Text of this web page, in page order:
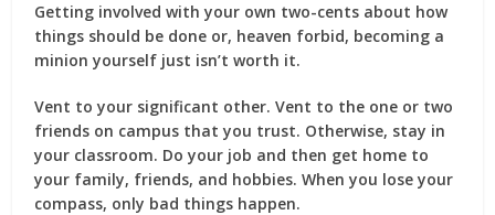
Getting involved with your own two-cents about how
things should be done or, heaven forbid, becoming a
minion yourself just isn’t worth it.
Vent to your significant other. Vent to the one or two
friends on campus that you trust. Otherwise, stay in
your classroom. Do your job and then get home to
your family, friends, and hobbies. When you lose your
compass, only bad things happen.